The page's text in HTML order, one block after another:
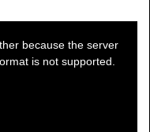
because the server
is not supported.